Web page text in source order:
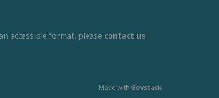
accessible format, please contact us.
Made with Govstack